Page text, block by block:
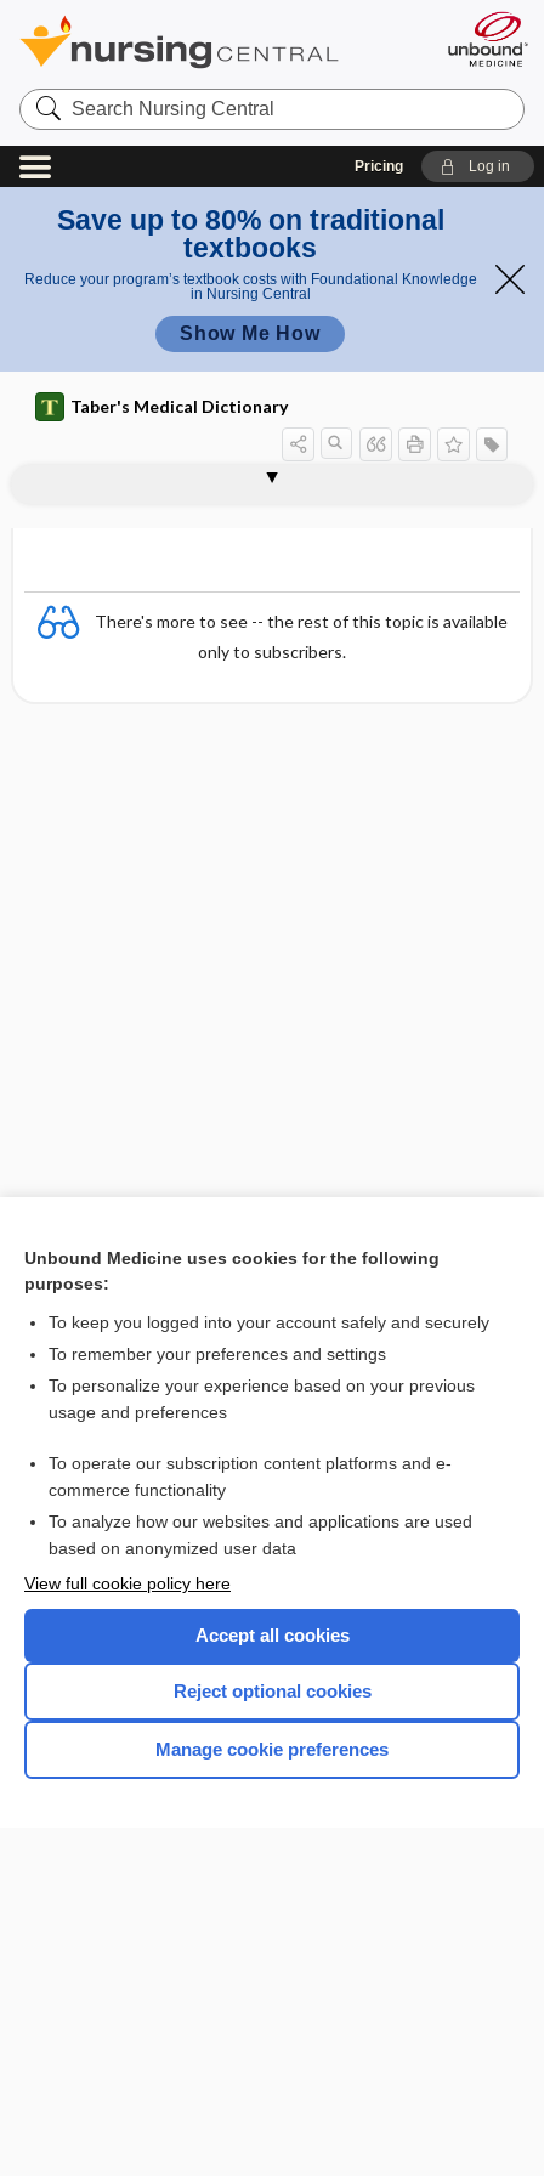
Search
Nursing
Central
Pricing Log in
Save up to 80% on traditional
textbooks
Reduce your program’s textbook costs with Foundational Knowledge
in Nursing Central
Show Me How
Taber's Medical Dictionary
There's more to see -- the rest of this topic is available
only to subscribers.
Cross Links
methIMAzole
antithrombin-III deficiency
antithymocyte globulin
antithyroid, antithyroidal
antithyroperoxidase antibody
antitopoisomerase I antibody
Want to read the entire topic?
Browse sample topics
Unbound Medicine uses cookies for the following
purposes:
To keep you logged into your account safely and securely
To remember your preferences and settings
To personalize your experience based on your previous
usage and preferences
To operate our subscription content platforms and e-
commerce functionality
To analyze how our websites and applications are used
based on anonymized user data
View full cookie policy here
Accept all cookies
Reject optional cookies
Manage cookie preferences